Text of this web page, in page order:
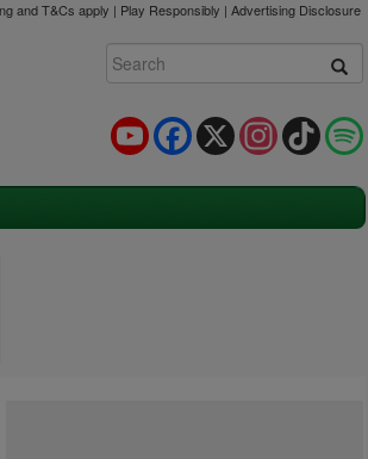
and T&Cs apply | Play Responsibly | Advertising Disclosure
TikTok
Instagram
X
Facebook
YouTube